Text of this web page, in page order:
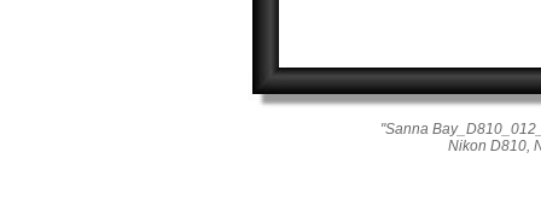
"Sanna
Nikon D810,